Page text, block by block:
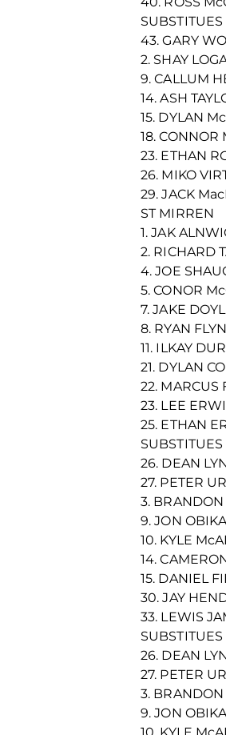
SUBSTITUES
43. GARY
2. SHAY
9. CALLUM
14. ASH
15. DYLAN
18. CONNOR
23. ETHAN
26. MIKO
29. JACK
ST MIRREN
1. JAK
2. RICHARD
4. JOE
5. CONOR
7. JAKE
8. RYAN
11. ILKAY
21. DYLAN
22. MARCUS
23. LEE
25. ETHAN
SUBSTITUES
26. DEAN
27. PETER
3.
9. JON
10. KYLE
14.
15. DANIEL
30. JAY
33. LEWIS
SUBSTITUES
26. DEAN
27. PETER
3.
9. JON